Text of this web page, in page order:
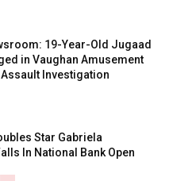
19-Year-Old Jugaad
in Vaughan Amusement
Assault Investigation
Star Gabriela
In National Bank Open